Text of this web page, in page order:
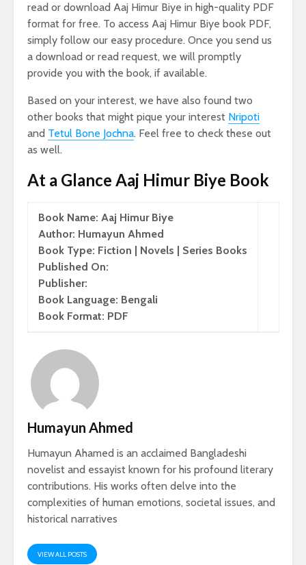
read or download Aaj Himur Biye in high-quality PDF
format for free. To access Aaj Himur Biye book PDF,
simply follow our easy procedure. Once you send us
a download or read request, we will promptly
provide you with the book, if available.
Based on your interest, we have also found two
other books that might pique your interest Nripoti
and Tetul Bone Jochna. Feel free to check these out
as well.
At a Glance Aaj Himur Biye Book
Book Name: Aaj Himur Biye
Author: Humayun Ahmed
Book Type: Fiction | Novels | Series Books
Published On:
Publisher:
Book Language: Bengali
Book Format: PDF
Humayun Ahmed
Humayun Ahamed is an acclaimed Bangladeshi
novelist and essayist known for his profound literary
contributions. His works often delve into the
complexities of human emotions, societal issues, and
historical narratives
VIEW ALL POSTS